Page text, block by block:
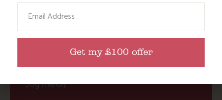
Food and Drink
Without a Car
Events
Dog Friendly
Email
Get my £100 offer